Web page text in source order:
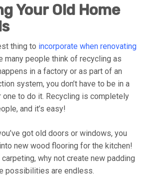
Your Old Home
thing to incorporate when renovating
many people think of recycling as
in a factory or as part of an
system, you don’t have to be in a
one to do it. Recycling is completely
and it’s easy!
got old doors or windows, you
new wood flooring for the kitchen!
why not create new padding
possibilities are endless.